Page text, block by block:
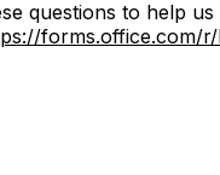
questions to help
forms.office.com/r/